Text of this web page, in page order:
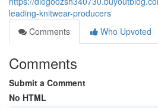
leading-knitwear-producers
Comments
Who Upvoted
Comments
Submit a Comment
No HTML